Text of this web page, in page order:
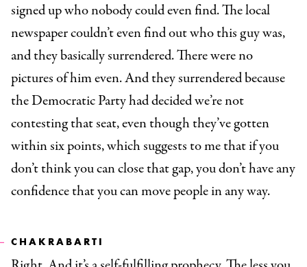
signed up who nobody could even find. The local
newspaper couldn’t even find out who this guy was,
and they basically surrendered. There were no
pictures of him even. And they surrendered because
the Democratic Party had decided we’re not
contesting that seat, even though they’ve gotten
within six points, which suggests to me that if you
don’t think you can close that gap, you don’t have any
confidence that you can move people in any way.
CHAKRABARTI